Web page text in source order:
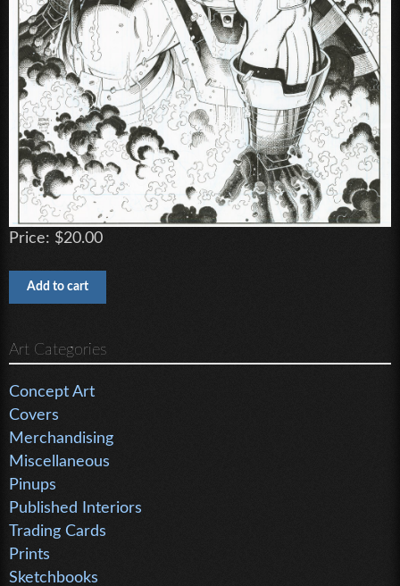
Price: $20.00
Art Categories
Concept Art
Covers
Merchandising
Miscellaneous
Pinups
Published Interiors
Trading Cards
Prints
Sketchbooks